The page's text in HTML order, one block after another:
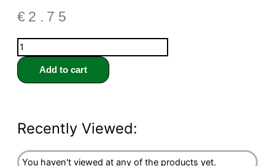
€ 2.75
Add to cart
Recently Viewed:
You haven't viewed at any of the products yet.